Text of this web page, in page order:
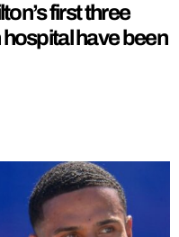
first three
have been